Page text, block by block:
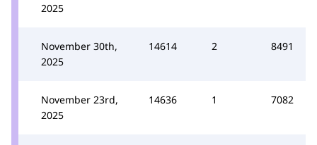
2025
November 30th,
2025
14614 2 8491
November 23rd,
2025
14636 1 7082